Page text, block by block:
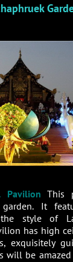
Pavilion This
It
style of
has high
exquisitely
will be